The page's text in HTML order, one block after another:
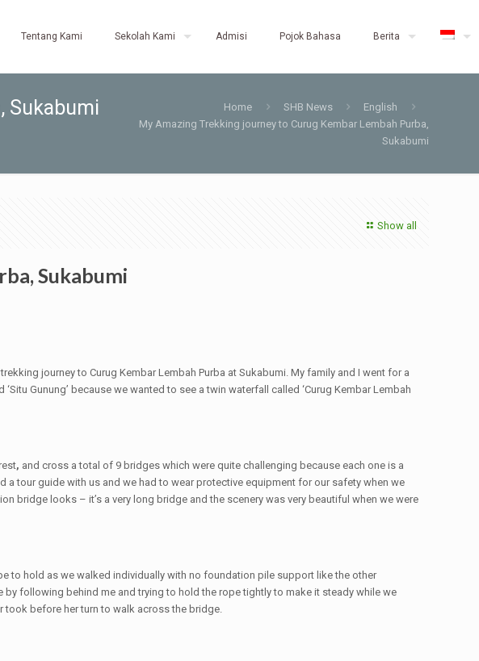
Tentang Kami Sekolah Kami Admisi Pojok Bahasa Berita
Sukabumi Home SHB News
English
My Amazing Trekking journey to Curug Kembar Lembah Purba,
Sukabumi
Show all
Sukabumi
journey to Curug Kembar Lembah Purba at Sukabumi. My family and I went for a
Gunung’ because we wanted to see a twin waterfall called ‘Curug Kembar Lembah
, and cross a total of 9 bridges which were quite challenging because each one is a
tour guide with us and we had to wear protective equipment for our safety when we
bridge looks – it’s a very long bridge and the scenery was very beautiful when we were
to hold as we walked individually with no foundation pile support like the other
following behind me and trying to hold the rope tightly to make it steady while we
took before her turn to walk across the bridge.